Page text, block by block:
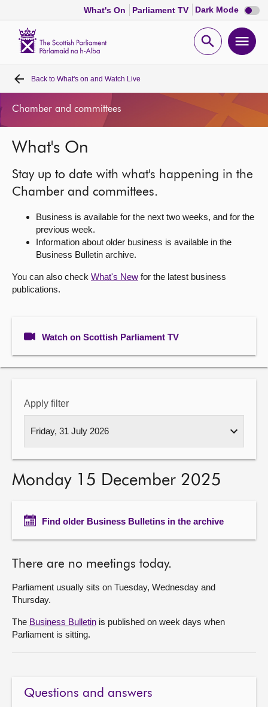
What's On Parliament TV Dark Mode Dark
mode
Open
Home
MSPs
Chamber and committees
Get involved
About
Back to What's on and Watch Live
Chamber and committees
What's On
Stay up to date with what's happening in the
Chamber and committees.
Business is available for the next two weeks, and for the
previous week.
Information about older business is available in the
Business Bulletin archive.
You can also check What's New for the latest business
publications.
Watch on Scottish Parliament TV
Apply filter
Monday 15 December 2025
Find older Business Bulletins in the archive
There are no meetings today.
Parliament usually sits on Tuesday, Wednesday and
Thursday.
The Business Bulletin is published on week days when
Parliament is sitting.
Questions and answers